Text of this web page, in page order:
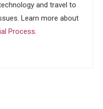
and travel to
Learn more about
Process.